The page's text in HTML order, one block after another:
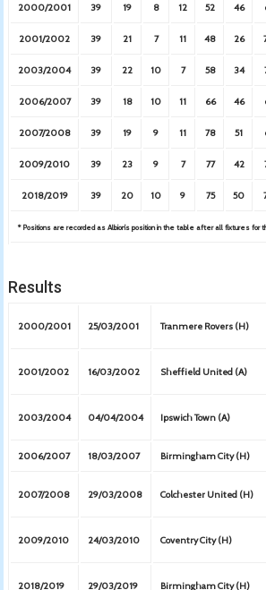
2000/2001 39 19 8 12 52 46
2001/2002 39 21 7 11 48 26
2003/2004 39 22 10 7 58 34
2006/2007 39 18 10 11 66 46
2007/2008 39 19 9 11 78 51
2009/2010 39 23 9 7 77 42
2018/2019 39 20 10 9 75 50
* Positions are recorded as Albion’s position in the table after all fixtures
Results
2000/2001 25/03/2001 Tranmere Rovers (H)
2001/2002 16/03/2002 Sheffield United (A)
2003/2004 04/04/2004 Ipswich Town (A)
2006/2007 18/03/2007 Birmingham City (H)
2007/2008 29/03/2008 Colchester United (H)
2009/2010 24/03/2010 Coventry City (H)
2018/2019 29/03/2019 Birmingham City (H)